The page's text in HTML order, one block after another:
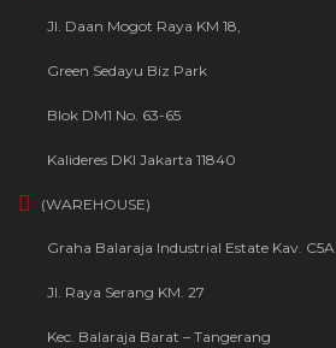
Jl. Daan Mogot Raya KM 18,
Green Sedayu Biz Park
Blok DM1 No. 63-65
Kalideres DKI Jakarta 11840
(WAREHOUSE)
Graha Balaraja Industrial Estate Kav. C5A
Jl. Raya Serang KM. 27
Kec. Balaraja Barat – Tangerang